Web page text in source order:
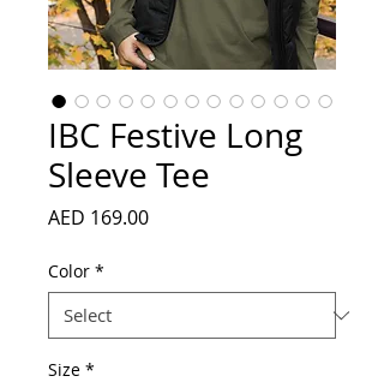
IBC Festive Long
Sleeve Tee
AED 169.00Price
Color *
Size *